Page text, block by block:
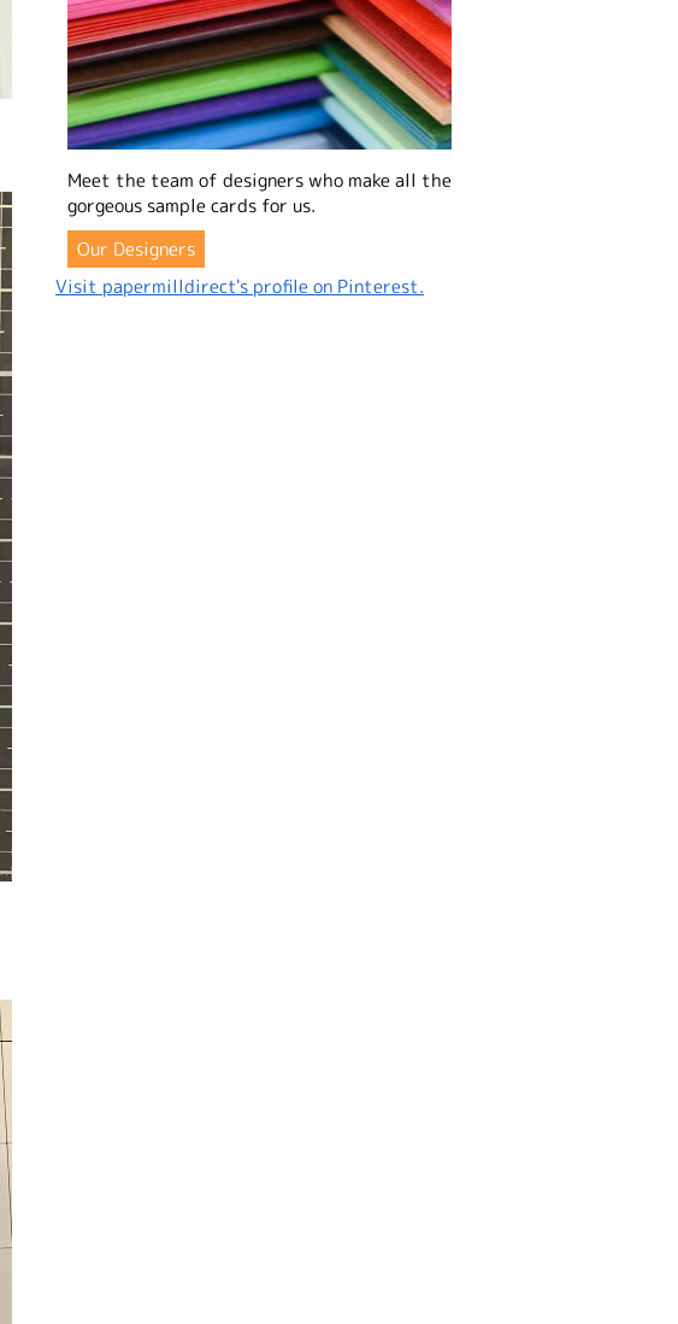
Meet the team of designers who make all the
gorgeous sample cards for us.
Our Designers
Visit papermilldirect's profile on Pinterest.